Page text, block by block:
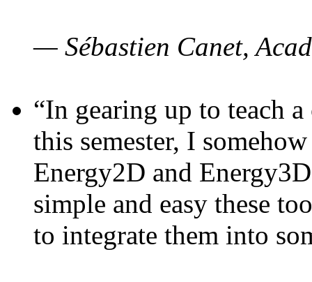
— Sébastien Canet,
“In gearing up to teach
this semester, I
Energy2D and
simple and easy these
to integrate them into